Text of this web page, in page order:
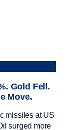
Gold Fell.
Move.
missiles at US
surged more